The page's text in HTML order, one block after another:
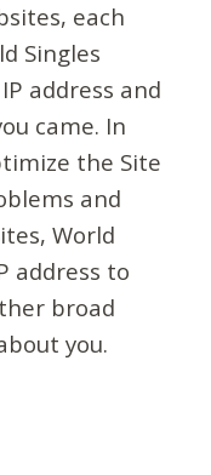
each
Singles
address and
came. In
the Site
and
World
address to
broad
you.